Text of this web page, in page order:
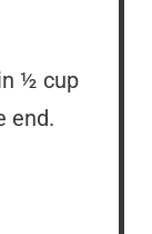
½ cup
end.